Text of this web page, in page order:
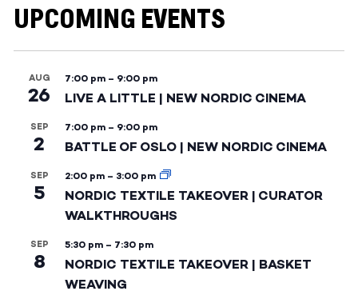
UPCOMING EVENTS
AUG
26
7:00 pm – 9:00 pm
LIVE A LITTLE | NEW NORDIC CINEMA
SEP
2
7:00 pm – 9:00 pm
BATTLE OF OSLO | NEW NORDIC CINEMA
SEP
5
2:00 pm – 3:00 pm
NORDIC TEXTILE TAKEOVER | CURATOR
WALKTHROUGHS
SEP
8
5:30 pm – 7:30 pm
NORDIC TEXTILE TAKEOVER | BASKET
WEAVING